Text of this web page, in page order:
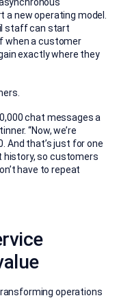
a new operating model.
staff can start
when a customer
exactly where they
chat messages a
“Now, we’re
And that’s just for one
history, so customers
have to repeat
operations